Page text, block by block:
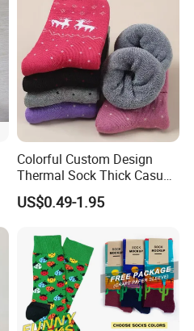
Colorful Custom Design
Thermal Sock Thick Casual
Sock Cotton Crew Socks for
Women
US$0.49-1.95